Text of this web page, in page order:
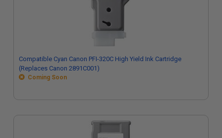
Compatible Cyan Canon PFI-320C High Yield Ink Cartridge
(Replaces Canon 2891C001)
Coming Soon